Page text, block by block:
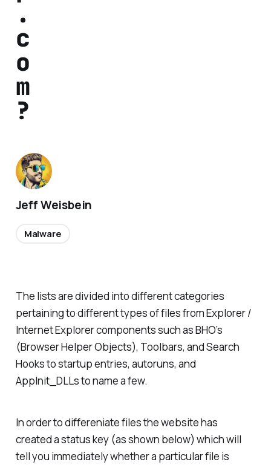
The lists are divided into different categories
pertaining to different types of files from Explorer /
Internet Explorer components such as BHO’s
(Browser Helper Objects), Toolbars, and Search
Hooks to startup entries, autoruns, and
AppInit_DLLs to name a few.
In order to differeniate files the website has
created a status key (as shown below) which will
tell you immediately whether a particular file is
.
c
o
m
?
Jeff Weisbein
Malware